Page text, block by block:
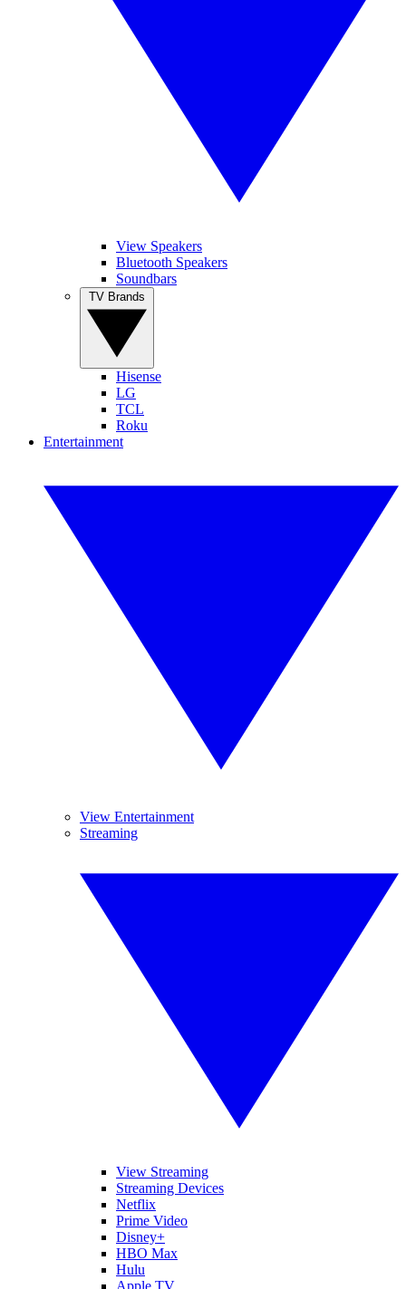
View Speakers
Bluetooth Speakers
Soundbars
Hisense
LG
TCL
Roku
Entertainment
View Entertainment
Streaming
View Streaming
Streaming Devices
Netflix
Prime Video
Disney+
HBO Max
Hulu
Apple TV